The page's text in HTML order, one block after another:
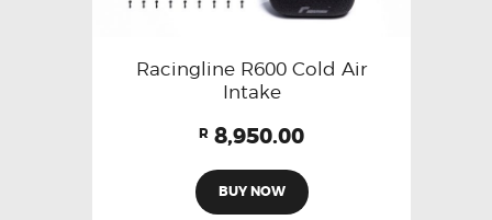
Racingline R600 Cold Air
Intake
R 8,950.00
BUY NOW